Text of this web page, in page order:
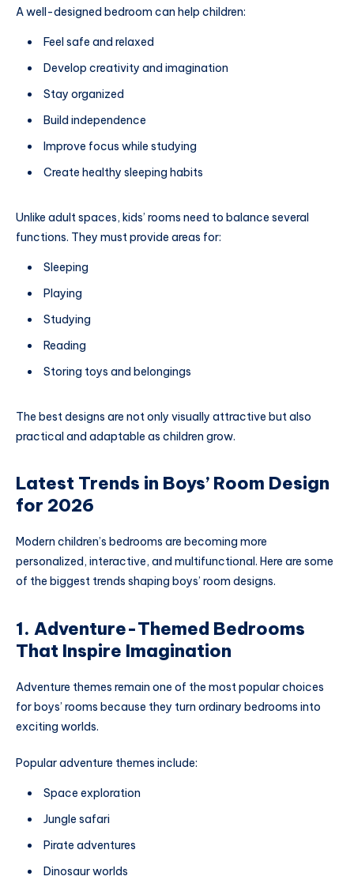
A well-designed bedroom can help children:
Feel safe and relaxed
Develop creativity and imagination
Stay organized
Build independence
Improve focus while studying
Create healthy sleeping habits
Unlike adult spaces, kids’ rooms need to balance several
functions. They must provide areas for:
Sleeping
Playing
Studying
Reading
Storing toys and belongings
The best designs are not only visually attractive but also
practical and adaptable as children grow.
Latest Trends in Boys’ Room Design
for 2026
Modern children’s bedrooms are becoming more
personalized, interactive, and multifunctional. Here are some
of the biggest trends shaping boys’ room designs.
1. Adventure-Themed Bedrooms
That Inspire Imagination
Adventure themes remain one of the most popular choices
for boys’ rooms because they turn ordinary bedrooms into
exciting worlds.
Popular adventure themes include:
Space exploration
Jungle safari
Pirate adventures
Dinosaur worlds